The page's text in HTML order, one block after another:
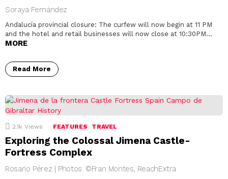
Soraya Fernández
Andalucía provincial closure: The curfew will now begin at 11 PM
and the hotel and retail businesses will now close at 10:30PM…
MORE
Read More
2.1k Views FEATURES TRAVEL
Exploring the Colossal Jimena Castle-
Fortress Complex
Rosario Pérez | Photos: ©Fran Montes, ReachExtra